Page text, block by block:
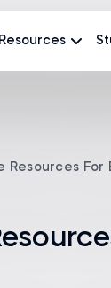
Resources
For